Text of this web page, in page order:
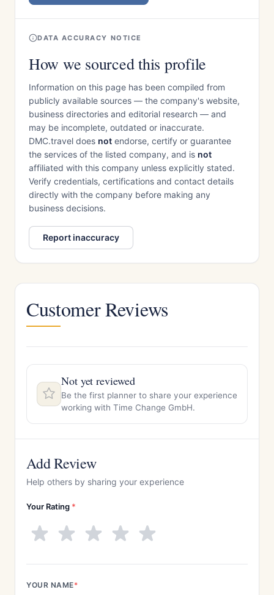
DATA ACCURACY NOTICE
How we sourced this profile
Information on this page has been compiled from
publicly available sources — the company's website,
business directories and editorial research — and
may be incomplete, outdated or inaccurate.
DMC.travel does not endorse, certify or guarantee
the services of the listed company, and is not
affiliated with this company unless explicitly stated.
Verify credentials, certifications and contact details
directly with the company before making any
business decisions.
Report inaccuracy
Customer Reviews
Not yet reviewed
Be the first planner to share your experience
working with Time Change GmbH.
Add Review
Help others by sharing your experience
Your Rating *
YOUR NAME*